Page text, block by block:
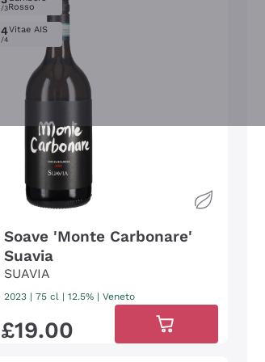
/3Rosso
4
/4
Vitae AIS
Soave 'Monte Carbonare'
Suavia
SUAVIA
2023| 75 cl | 12.5% | Veneto
£19.00